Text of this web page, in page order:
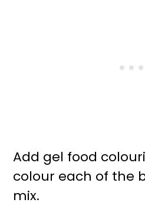
Add gel food
colour each of the
mix.